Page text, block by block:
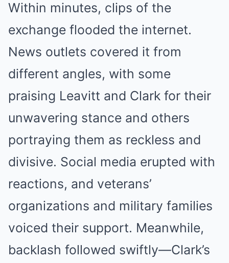
Within minutes, clips of the
exchange flooded the internet.
News outlets covered it from
different angles, with some
praising Leavitt and Clark for their
unwavering stance and others
portraying them as reckless and
divisive. Social media erupted with
reactions, and veterans’
organizations and military families
voiced their support. Meanwhile,
backlash followed swiftly—Clark’s